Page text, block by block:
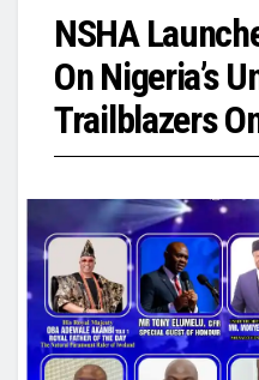
NSHA
On Nigeria’s
Trailblazers